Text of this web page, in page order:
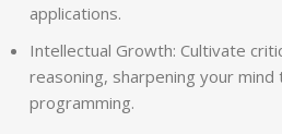
applications.
Intellectual Growth: Cultivate
reasoning, sharpening your
programming.